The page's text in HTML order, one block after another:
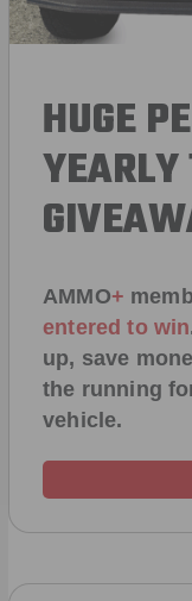
HUGE
AMMO+
entered to win
up, save
the running
vehicle.